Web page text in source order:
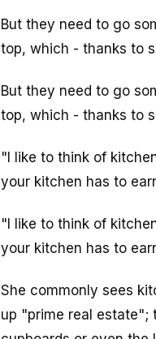
But they need to go
top, which - thanks to
But they need to go
top, which - thanks to
"I like to think of
your kitchen has to
"I like to think of
your kitchen has to
She commonly sees
up "prime real estate";